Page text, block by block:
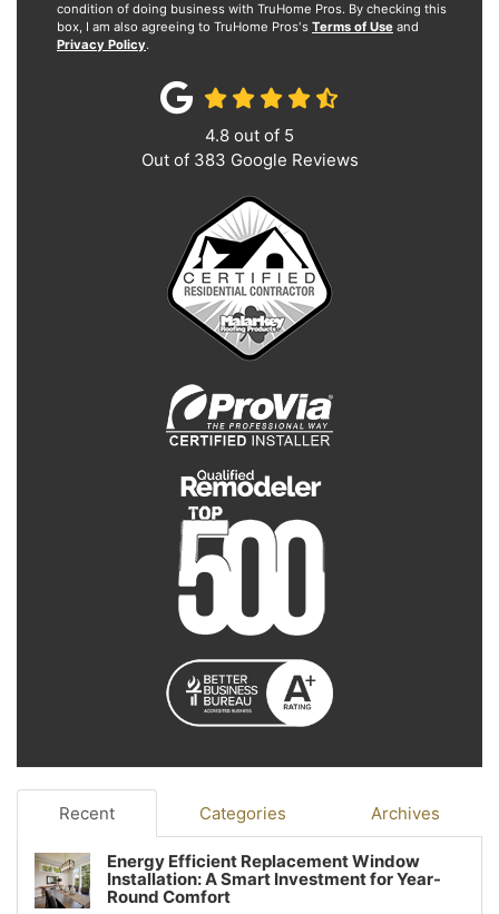
condition of doing business with TruHome Pros. By checking this
box, I am also agreeing to TruHome Pros's Terms of Use and
Privacy Policy.
4.8 out of 5
Out of 383 Google Reviews
Recent Categories Archives
Energy Efficient Replacement Window
Installation: A Smart Investment for Year-
Round Comfort